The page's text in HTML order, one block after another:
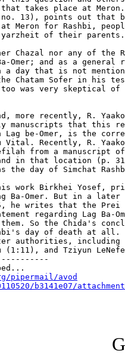
takes place at
13), points out that
Meron for Rashbi,
of their parents.
Chazal nor any of the
Omer; and as a
a day that is not
Chatam Sofer in his
was very skeptical of
more recently, R.
manuscripts that this
Lag be-Omer, is the
Vital. Recently, R.
from a manuscript
in that location (p.
the day of Simchat
work Birkhei Yosef,
Ba-Omer. But in a
he writes that the Prei
regarding Lag Ba-
So the Chida's
day of death at
authorities, including
and Tziyun
pipermail/avod
b3141e07/